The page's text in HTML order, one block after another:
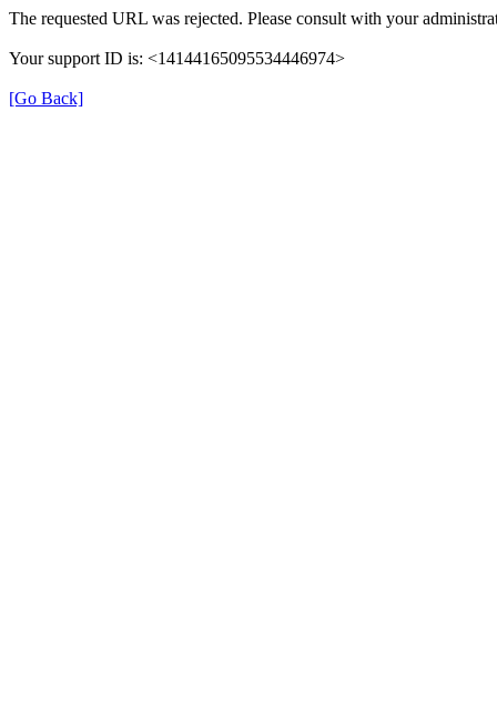
The requested URL was rejected. Please consult with your
Your support ID is: <14144165095534446974>
[Go Back]